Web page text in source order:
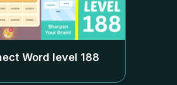
Word level 188